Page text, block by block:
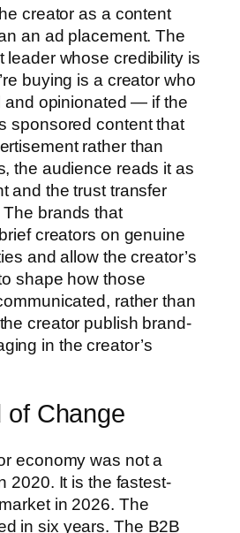
creator as a content
an ad placement. The
leader whose credibility is
buying is a creator who
and opinionated — if the
sponsored content that
rather than
the audience reads it as
and the trust transfer
The brands that
creators on genuine
and allow the creator’s
shape how those
rather than
creator publish brand-
in the creator’s
of Change
economy was not a
2020. It is the fastest-
in 2026. The
in six years. The B2B